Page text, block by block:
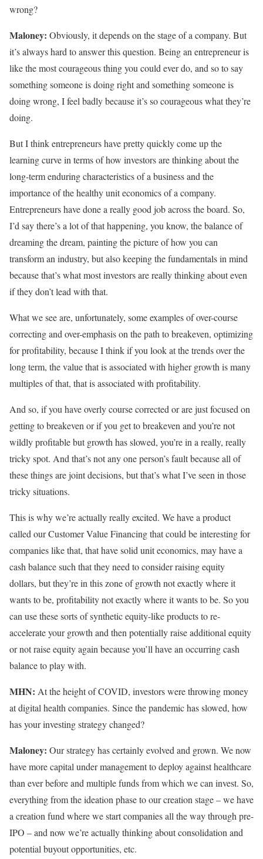
wrong?
Maloney: Obviously, it depends on the stage of a company. But
it’s always hard to answer this question. Being an entrepreneur is
like the most courageous thing you could ever do, and so to say
something someone is doing right and something someone is
doing wrong, I feel badly because it’s so courageous what they’re
doing.
But I think entrepreneurs have pretty quickly come up the
learning curve in terms of how investors are thinking about the
long-term enduring characteristics of a business and the
importance of the healthy unit economics of a company.
Entrepreneurs have done a really good job across the board. So,
I’d say there’s a lot of that happening, you know, the balance of
dreaming the dream, painting the picture of how you can
transform an industry, but also keeping the fundamentals in mind
because that’s what most investors are really thinking about even
if they don’t lead with that.
What we see are, unfortunately, some examples of over-course
correcting and over-emphasis on the path to breakeven, optimizing
for profitability, because I think if you look at the trends over the
long term, the value that is associated with higher growth is many
multiples of that, that is associated with profitability.
And so, if you have overly course corrected or are just focused on
getting to breakeven or if you get to breakeven and you’re not
wildly profitable but growth has slowed, you’re in a really, really
tricky spot. And that’s not any one person’s fault because all of
these things are joint decisions, but that’s what I’ve seen in those
tricky situations.
This is why we’re actually really excited. We have a product
called ourCustomer Value Financing that could be interesting for
companies like that, that have solid unit economics, may have a
cash balance such that they need to consider raising equity
dollars, but they’re in this zone of growth not exactly where it
wants to be, profitability not exactly where it wants to be. So you
can use these sorts of synthetic equity-like products to re-
accelerate your growth and then potentially raise additional equity
or not raise equity again because you’ll have an occurring cash
balance to play with.
MHN: At the height of COVID, investors were throwing money
at digital health companies. Since the pandemic has slowed, how
has your investing strategy changed?
Maloney: Our strategy has certainly evolved and grown. We now
have more capital under management to deploy against healthcare
than ever before and multiple funds from which we can invest. So,
everything from the ideation phase to our creation stage – we have
a creation fund where we start companies all the way through pre-
IPO – and now we’re actually thinking about consolidation and
potential buyout opportunities, etc.